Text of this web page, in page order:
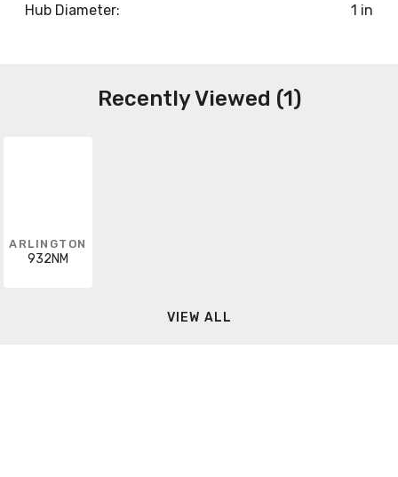
Hub Diameter: 1 in
Recently Viewed (1)
ARLINGTON
932NM
VIEW ALL